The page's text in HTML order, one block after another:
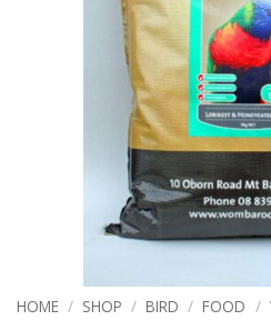
HOME / SHOP / BIRD / FOOD /